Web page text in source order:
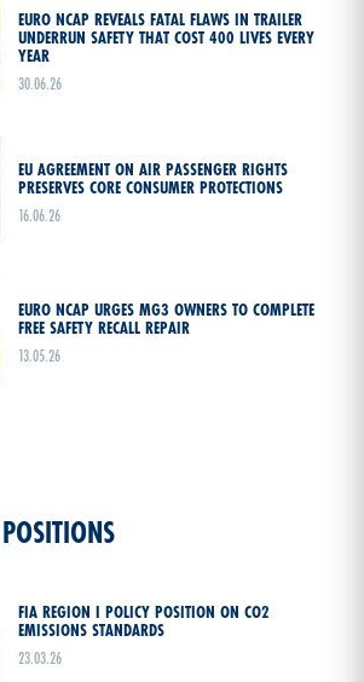
EURO NCAP REVEALS FATAL FLAWS IN TRAILER
UNDERRUN SAFETY THAT COST 400 LIVES EVERY
YEAR
30.06.26
EU AGREEMENT ON AIR PASSENGER RIGHTS
PRESERVES CORE CONSUMER PROTECTIONS
16.06.26
EURO NCAP URGES MG3 OWNERS TO COMPLETE
FREE SAFETY RECALL REPAIR
13.05.26
FIA REGION I POLICY POSITION ON CO2
EMISSIONS STANDARDS
23.03.26